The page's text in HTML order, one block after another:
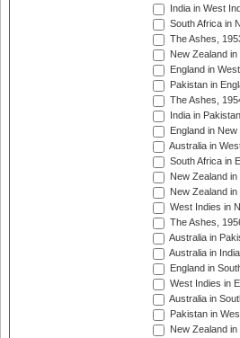
India in West
South Africa in
The Ashes,
New Zealand
England in
Pakistan in
The Ashes,
India in
England in
Australia in
South Africa in
New Zealand
New Zealand
West Indies in
The Ashes,
Australia in
Australia in
England in
West Indies in
Australia in
Pakistan in
New Zealand